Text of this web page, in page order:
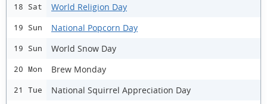
18 Sat World Religion Day
19 Sun National Popcorn Day
19 Sun World Snow Day
20 Mon Brew Monday
21 Tue National Squirrel Appreciation Day